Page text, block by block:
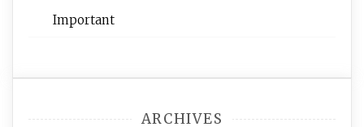
Important
ARCHIVES